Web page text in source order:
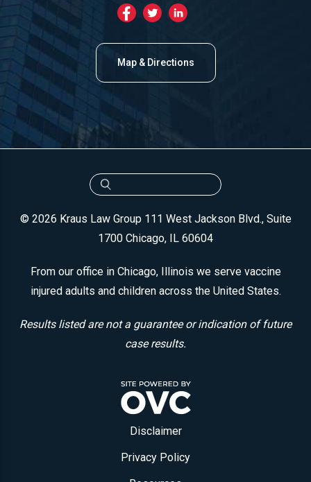
Map & Directions
© 2026 Kraus Law Group 111 West Jackson Blvd., Suite
1700 Chicago, IL 60604
From our office in Chicago, Illinois we serve vaccine
injured adults and children across the United States.
Results listed are not a guarantee or indication of future
case results.
Disclaimer
Privacy Policy